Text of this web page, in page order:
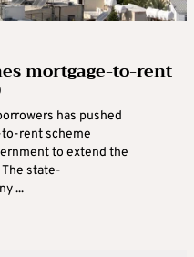
mortgage-to-rent
has pushed
rent scheme
to extend the
state-
...